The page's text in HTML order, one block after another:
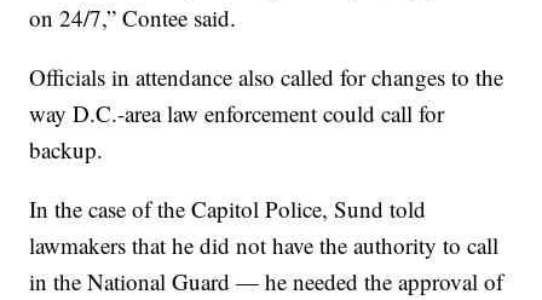
on 24/7,” Contee said.
Officials in attendance also called for changes to the
way D.C.-area law enforcement could call for
backup.
In the case of the Capitol Police, Sund told
lawmakers that he did not have the authority to call
in the National Guard — he needed the approval of